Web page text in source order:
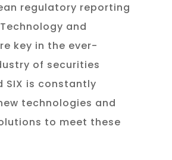
regulatory reporting
and
key in the ever-
of securities
SIX is constantly
technologies and
to meet these